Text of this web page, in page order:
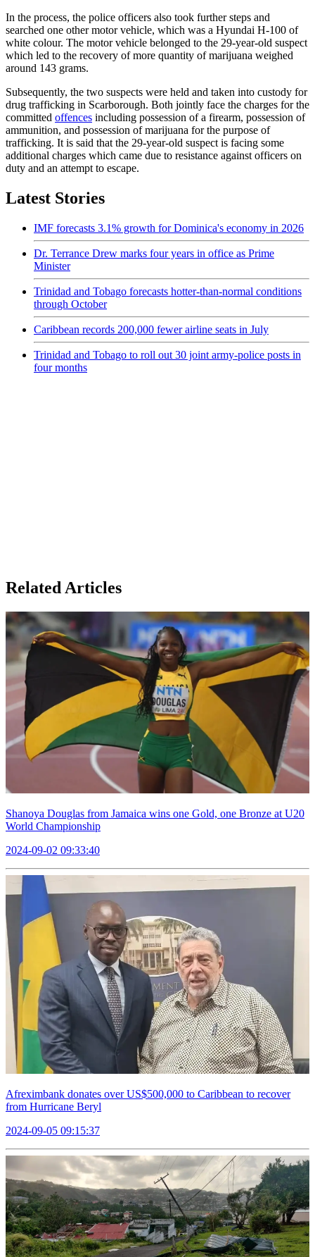
In the process, the police officers also took further steps and
searched one other motor vehicle, which was a Hyundai H-100 of
white colour. The motor vehicle belonged to the 29-year-old suspect
which led to the recovery of more quantity of marijuana weighed
around 143 grams.
Subsequently, the two suspects were held and taken into custody for
drug trafficking in Scarborough. Both jointly face the charges for the
committed offences including possession of a firearm, possession of
ammunition, and possession of marijuana for the purpose of
trafficking. It is said that the 29-year-old suspect is facing some
additional charges which came due to resistance against officers on
duty and an attempt to escape.
Latest Stories
IMF forecasts 3.1% growth for Dominica's economy in 2026
Dr. Terrance Drew marks four years in office as Prime
Minister
Trinidad and Tobago forecasts hotter-than-normal conditions
through October
Caribbean records 200,000 fewer airline seats in July
Trinidad and Tobago to roll out 30 joint army-police posts in
four months
Related Articles
Shanoya Douglas from Jamaica wins one Gold, one Bronze at U20
World Championship
2024-09-02 09:33:40
Afreximbank donates over US$500,000 to Caribbean to recover
from Hurricane Beryl
2024-09-05 09:15:37